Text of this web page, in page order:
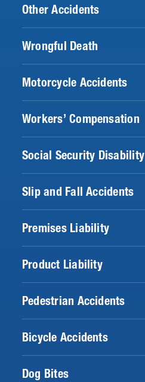
Other Accidents
Wrongful Death
Motorcycle Accidents
Workers’ Compensation
Social Security Disability
Slip and Fall Accidents
Premises Liability
Product Liability
Pedestrian Accidents
Bicycle Accidents
Dog Bites